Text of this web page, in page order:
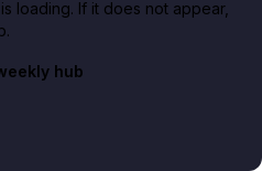
loading. If it does not appear,
hub